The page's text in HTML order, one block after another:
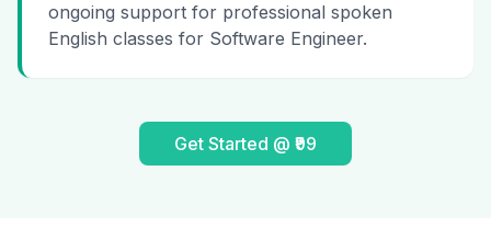
ongoing support for professional spoken
English classes for Software Engineer.
Get Started @ ₹99